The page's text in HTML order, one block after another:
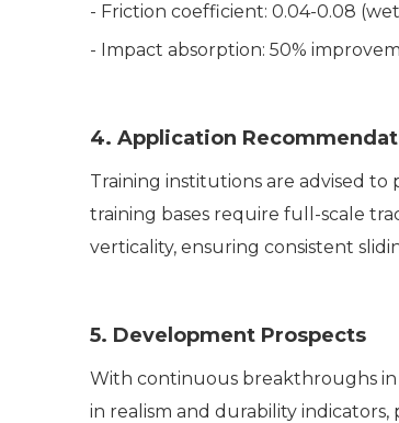
- Friction coefficient: 0.04-0.08
- Impact absorption: 50%
4. Application
Training institutions are advised to
training bases require full-scale
verticality, ensuring consistent
5. Development Prospects
With continuous breakthroughs
in realism and durability